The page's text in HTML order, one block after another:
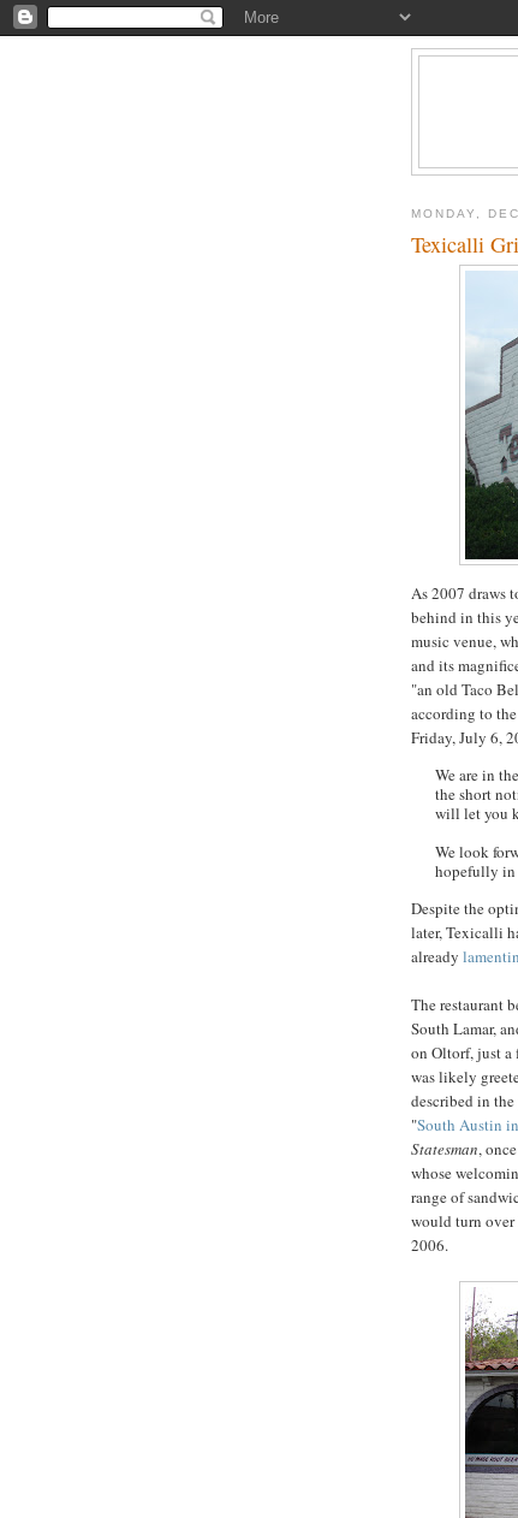
MONDAY,
Texicalli
As 2007 draws
behind in this
music venue,
and its
"an old Taco
according to
Friday, July 6,
We are in
the short
will let you
We look
hopefully in
Despite the
later,Texicalli
already
The restaurant
South Lamar,
on Oltorf, just a
was likely
described in the
"South Austin
Statesman, once
whose
range of
would turn over
2006.